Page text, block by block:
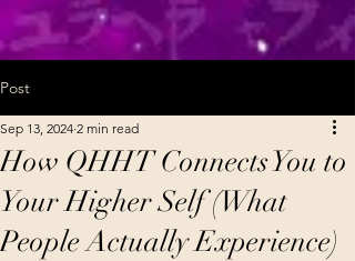
Post
How QHHT Connects You to
Your Higher Self (What
People Actually Experience)
Sep 13, 2024 2 min read